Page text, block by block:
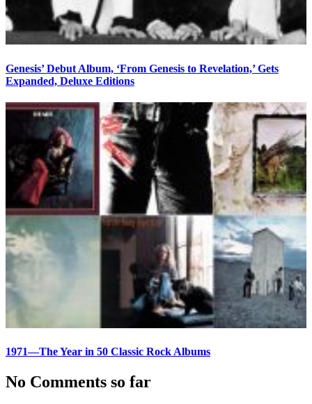
Genesis’ Debut Album, ‘From Genesis to Revelation,’ Gets
Expanded, Deluxe Editions
1971—The Year in 50 Classic Rock Albums
No Comments so far